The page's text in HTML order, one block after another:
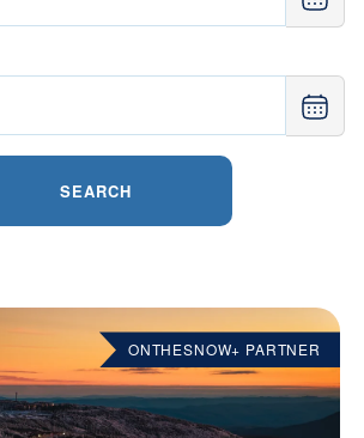
SEARCH
ONTHESNOW+ PARTNER